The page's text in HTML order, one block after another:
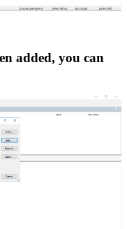
added, you can